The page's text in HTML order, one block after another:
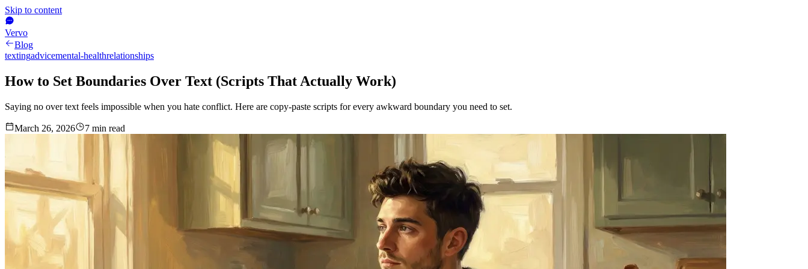
Skip to content
Vervo
Blog
textingadvicemental-healthrelationships
How to Set Boundaries Over Text (Scripts That Actually Work)
Saying no over text feels impossible when you hate conflict. Here are copy-paste scripts for every awkward boundary you need to set.
March 26, 2026 7 min read